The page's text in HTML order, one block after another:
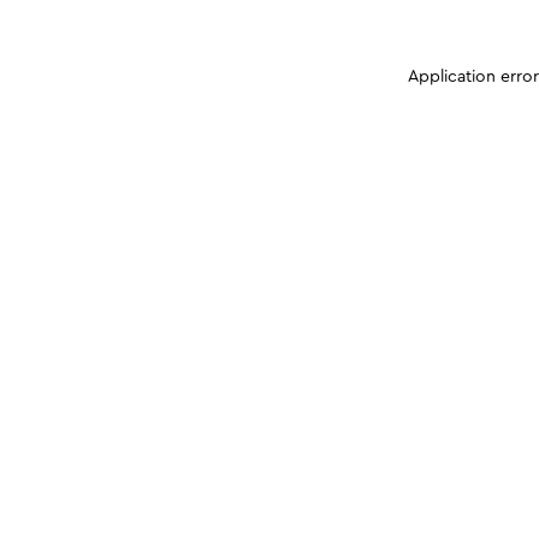
Application